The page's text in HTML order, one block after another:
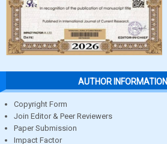
AUTHOR INFORMATION
Copyright Form
Join Editor & Peer Reviewers
Paper Submission
Impact Factor